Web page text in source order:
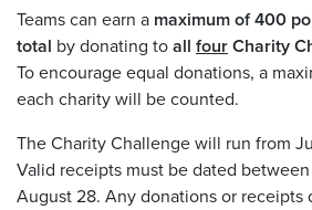
Teams can earn a maximum of 400
total by donating to all four Charity
To encourage equal donations, a
each charity will be counted.
The Charity Challenge will run from
Valid receipts must be dated
August 28. Any donations or receipts